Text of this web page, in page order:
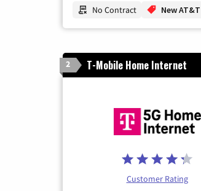
No Contract New
2 T-Mobile Home Internet
Customer Rating